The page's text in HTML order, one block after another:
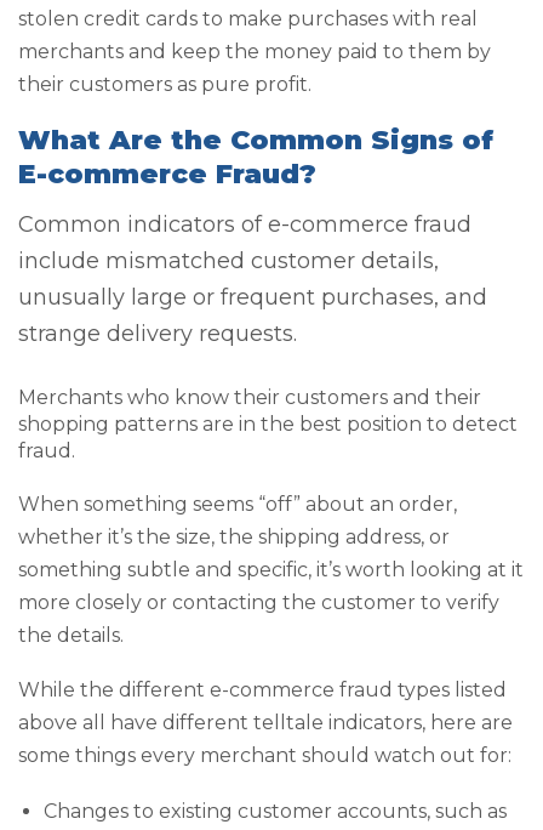
stolen credit cards to make purchases with real
merchants and keep the money paid to them by
their customers as pure profit.
What Are the Common Signs of
E-commerce Fraud?
Common indicators of e-commerce fraud
include mismatched customer details,
unusually large or frequent purchases, and
strange delivery requests.
Merchants who know their customers and their
shopping patterns are in the best position to detect
fraud.
When something seems “off” about an order,
whether it’s the size, the shipping address, or
something subtle and specific, it’s worth looking at it
more closely or contacting the customer to verify
the details.
While the different e-commerce fraud types listed
above all have different telltale indicators, here are
some things every merchant should watch out for:
Changes to existing customer accounts, such as